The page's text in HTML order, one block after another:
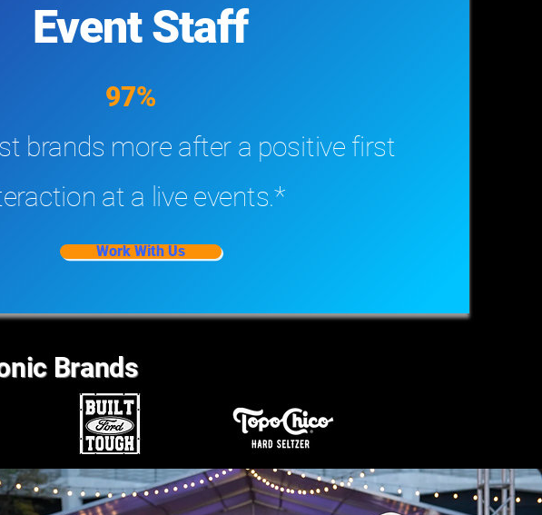
Event Staff
97%
brands more after a positive first
at a live events.*
Work With Us
Brands